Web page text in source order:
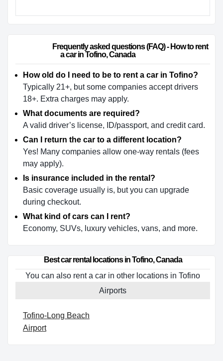
a car in Tofino, Canada
How old do I need to be to rent a car in Tofino?
Typically 21+, but some companies accept drivers
18+. Extra charges may apply.
What documents are required?
A valid driver’s license, ID/passport, and credit card.
Can I return the car to a different location?
Yes! Many companies allow one-way rentals (fees
may apply).
Is insurance included in the rental?
Basic coverage usually is, but you can upgrade
during checkout.
What kind of cars can I rent?
Economy, SUVs, luxury vehicles, vans, and more.
Best car rental locations in Tofino, Canada
You can also rent a car in other locations in Tofino
Airports
Tofino-Long Beach
Airport